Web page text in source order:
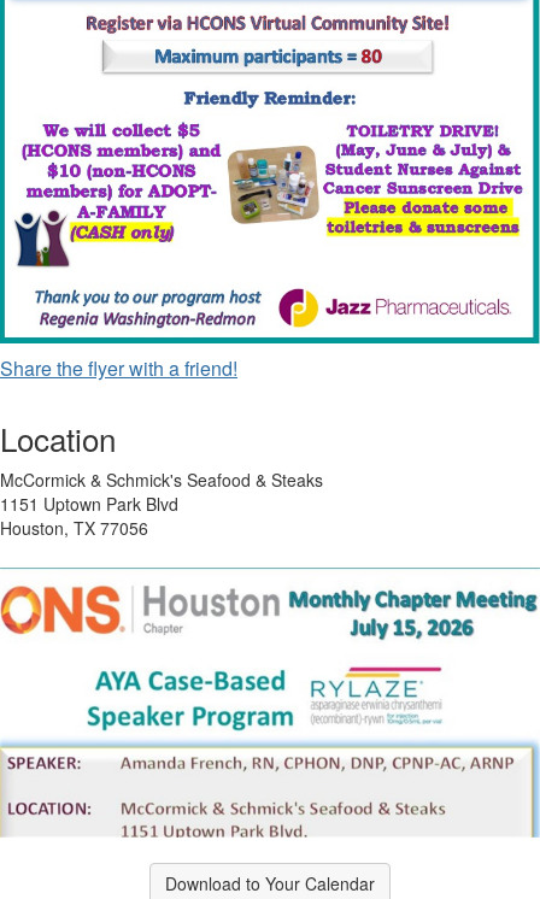
Share the flyer with a friend!
Location
McCormick & Schmick's Seafood & Steaks
1151 Uptown Park Blvd
Houston, TX 77056
Download to Your Calendar